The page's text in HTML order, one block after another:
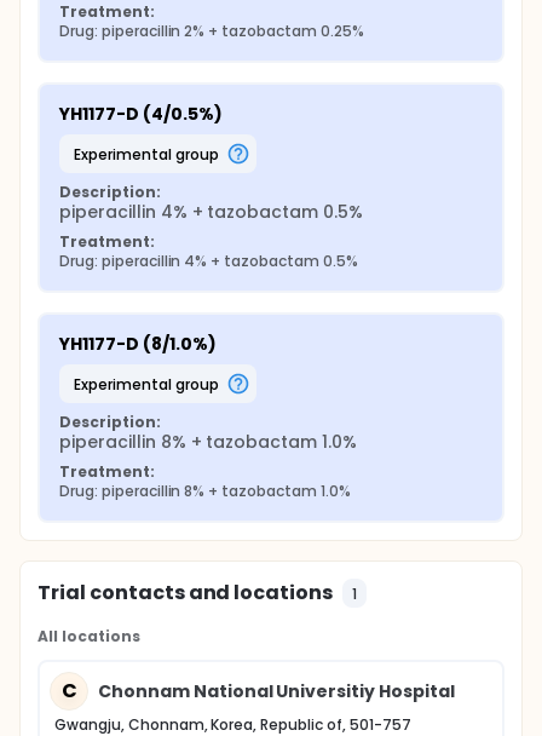
Treatment:
Drug: piperacillin 2% + tazobactam 0.25%
YH1177-D (4/0.5%)
experimental group
Description:
piperacillin 4% + tazobactam 0.5%
Treatment:
Drug: piperacillin 4% + tazobactam 0.5%
YH1177-D (8/1.0%)
experimental group
Description:
piperacillin 8% + tazobactam 1.0%
Treatment:
Drug: piperacillin 8% + tazobactam 1.0%
Trial contacts and locations 1
All locations
C Chonnam National Universitiy Hospital
Gwangju, Chonnam, Korea, Republic of, 501-757